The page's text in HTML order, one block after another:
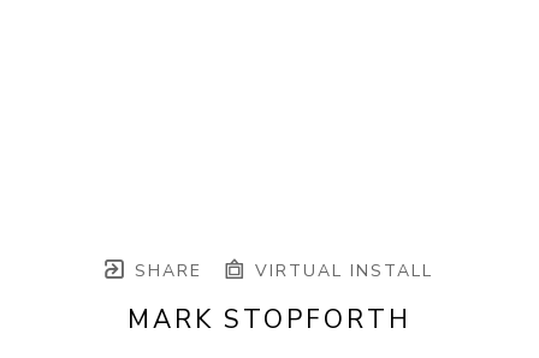
SHARE VIRTUAL INSTALL
MARK STOPFORTH